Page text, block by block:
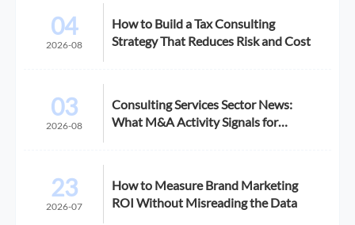
04
2026-08
How to Build a Tax Consulting
Strategy That Reduces Risk and Cost
03
2026-08
Consulting Services Sector News:
What M&A Activity Signals for
23
2026-07
How to Measure Brand Marketing
ROI Without Misreading the Data